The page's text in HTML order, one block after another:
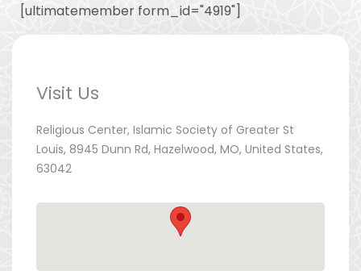
[ultimatemember form_id="4919"]
Visit Us
Religious Center, Islamic Society of Greater St
Louis, 8945 Dunn Rd, Hazelwood, MO, United States,
63042